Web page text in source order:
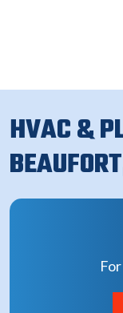
HVAC &